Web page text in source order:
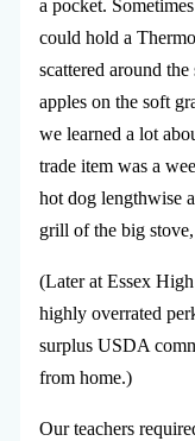
a pocket.
could hold a
scattered around
apples on the soft
we learned a lot
trade item was a
hot dog lengthwise
grill of the big
(Later at Essex
highly overrated
surplus USDA
from home.)
Our teachers